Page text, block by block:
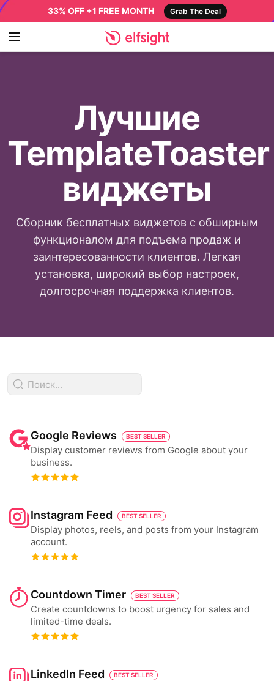
33% OFF +1 FREE MONTH Grab The Deal
Лучшие
TemplateToaster
виджеты
Сборник бесплатных виджетов с обширным
функционалом для подъема продаж и
заинтересованности клиентов. Легкая
установка, широкий выбор настроек,
долгосрочная поддержка клиентов.
Google Reviews BEST SELLER
Display customer reviews from Google about your
business.
Instagram Feed BEST SELLER
Display photos, reels, and posts from your Instagram
account.
Countdown Timer BEST SELLER
Create countdowns to boost urgency for sales and
limited-time deals.
LinkedIn Feed BEST SELLER